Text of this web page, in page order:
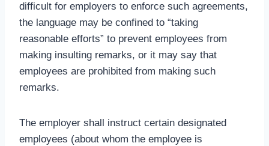
difficult for employers to enforce such agreements,
the language may be confined to “taking
reasonable efforts” to prevent employees from
making insulting remarks, or it may say that
employees are prohibited from making such
remarks.
The employer shall instruct certain designated
employees (about whom the employee is